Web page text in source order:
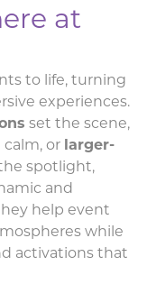
at
to life, turning
experiences.
set the scene,
or larger-
spotlight,
and
help event
while
activations that